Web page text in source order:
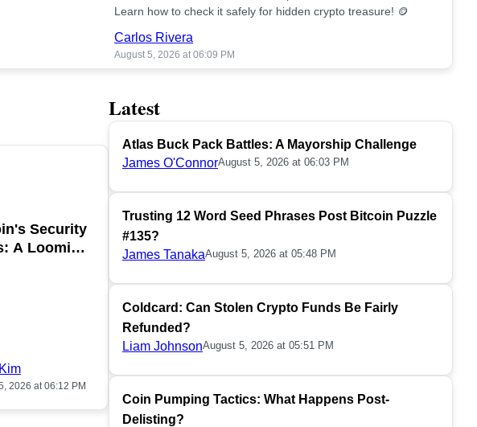
Learn how to check it safely for hidden crypto treasure! 🪙
Carlos Rivera
August 5, 2026 at 06:09 PM
Security
A Looming
2026 at 06:12 PM
Latest
Atlas Buck Pack Battles: A Mayorship Challenge
James O'ConnorAugust 5, 2026 at 06:03 PM
Trusting 12 Word Seed Phrases Post Bitcoin Puzzle
#135?
James TanakaAugust 5, 2026 at 05:48 PM
Coldcard: Can Stolen Crypto Funds Be Fairly
Refunded?
Liam JohnsonAugust 5, 2026 at 05:51 PM
Coin Pumping Tactics: What Happens Post-
Delisting?